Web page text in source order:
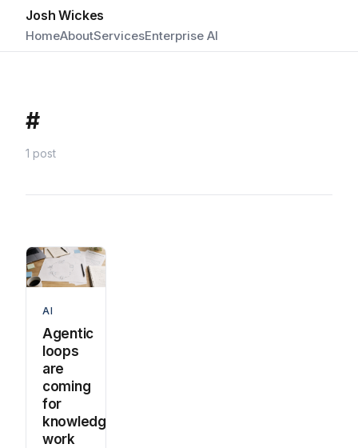
Josh Wickes
HomeAboutServicesEnterprise AI
#
1 post
AI
Agentic
loops
are
coming
for
knowledge
work